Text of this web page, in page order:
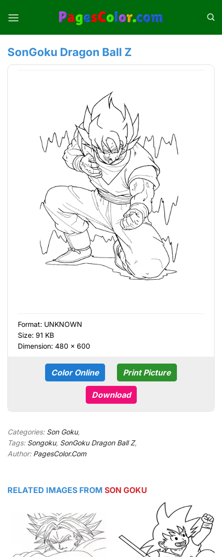
SonGoku Dragon Ball Z
Format: UNKNOWN
Size: 91 KB
Dimension: 480 × 600
Color Online Print Picture
Download
Categories: Son Goku,
Tags: Songoku, SonGoku Dragon Ball Z,
Author: PagesColor.Com
RELATED IMAGES FROM SON GOKU